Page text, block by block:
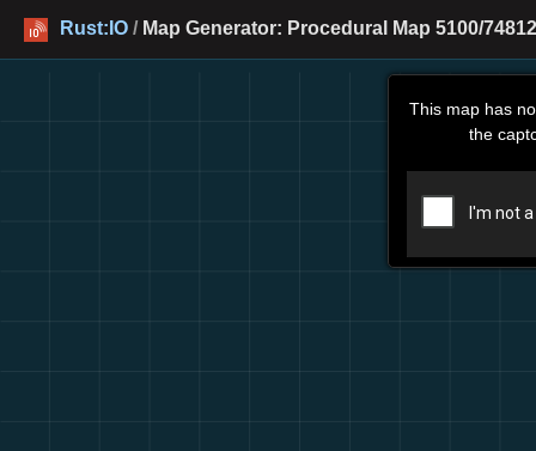
Rust:IO / Map Generator: Procedural Map 5100/
This map has
the